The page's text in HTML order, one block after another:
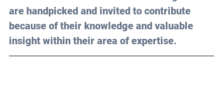
are handpicked and invited to contribute
because of their knowledge and valuable
insight within their area of expertise.